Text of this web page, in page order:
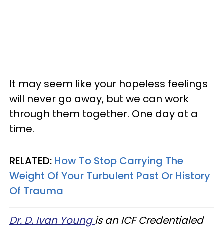
It may seem like your hopeless feelings
will never go away, but we can work
through them together. One day at a
time.
RELATED: How To Stop Carrying The
Weight Of Your Turbulent Past Or History
Of Trauma
Dr. D. Ivan Youngis an ICF Credentialed